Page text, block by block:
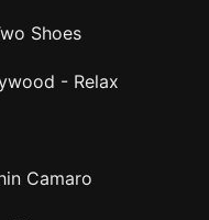
Shoes
- Relax
Camaro